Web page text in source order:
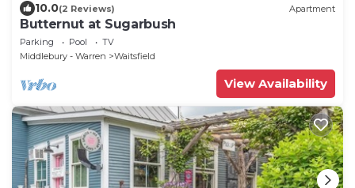
10.0(2 Reviews) Apartment
Butternut at Sugarbush
Parking Pool
TV
Middlebury - Warren
Waitsfield
View Availability